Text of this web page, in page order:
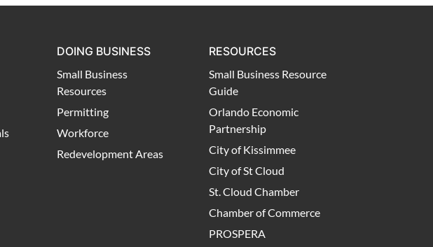
DOING BUSINESS
Small Business
Resources
Permitting
Workforce
Redevelopment Areas
RESOURCES
Small Business Resource
Guide
Orlando Economic
Partnership
City of Kissimmee
City of St Cloud
St. Cloud Chamber
Chamber of Commerce
PROSPERA